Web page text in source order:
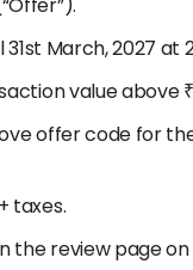
March, 2027 at
value above
offer code for
taxes.
the review page